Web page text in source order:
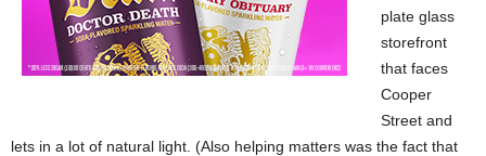
plate glass
storefront
that faces
Cooper
Street and
lets in a lot of natural light. (Also helping matters was the fact that